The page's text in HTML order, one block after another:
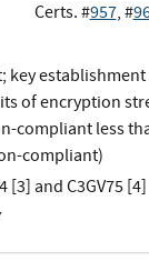
Certs. #957, #
key
of encryption
less
compliant)
[3] and C3GV75 [4]